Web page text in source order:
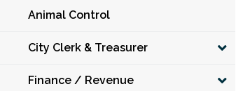
Animal Control
City Clerk & Treasurer
Finance / Revenue